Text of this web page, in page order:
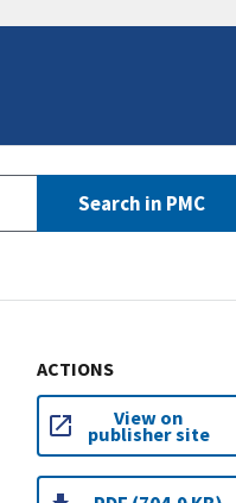
Search in PMC
ACTIONS
View on
publisher site